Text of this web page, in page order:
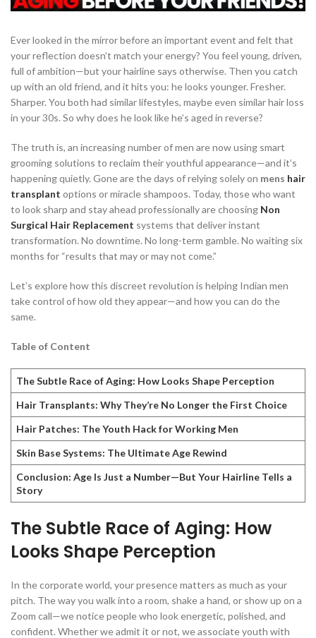
Ever looked in the mirror before an important event and felt that
your reflection doesn’t match your energy? You feel young, driven,
full of ambition—but your hairline says otherwise. Then you catch
up with an old friend, and it hits you: he looks younger. Fresher.
Sharper. You both had similar lifestyles, maybe even similar hair loss
in your 30s. So why does he look like he’s aged in reverse?
The truth is, an increasing number of men are now using smart
grooming solutions to reclaim their youthful appearance—and it’s
happening quietly. Gone are the days of relying solely on mens hair
transplant options or miracle shampoos. Today, those who want
to look sharp and stay ahead professionally are choosing Non
Surgical Hair Replacement systems that deliver instant
transformation. No downtime. No long-term gamble. No waiting six
months for “results that may or may not come.”
Let’s explore how this discreet revolution is helping Indian men
take control of how old they appear—and how you can do the
same.
Table of Content
The Subtle Race of Aging: How Looks Shape Perception
Hair Transplants: Why They’re No Longer the First Choice
Hair Patches: The Youth Hack for Working Men
Skin Base Systems: The Ultimate Age Rewind
Conclusion: Age Is Just a Number—But Your Hairline Tells a
Story
The Subtle Race of Aging: How
Looks Shape Perception
In the corporate world, your presence matters as much as your
pitch. The way you walk into a room, shake a hand, or show up on a
Zoom call—we notice people who look energetic, polished, and
confident. Whether we admit it or not, we associate youth with